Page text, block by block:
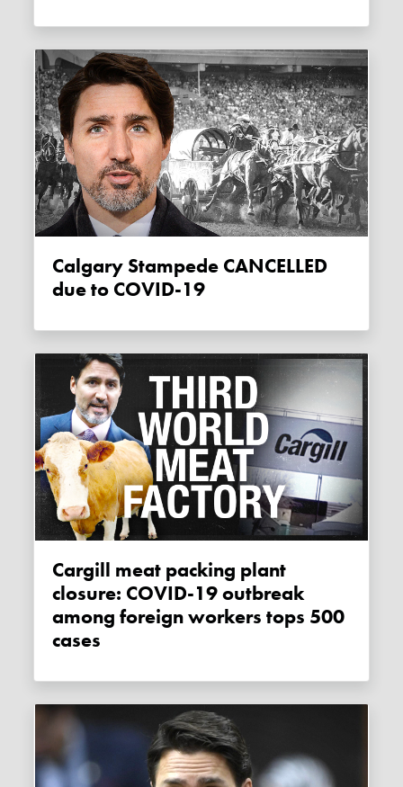
Calgary Stampede CANCELLED
due to COVID-19
Cargill meat packing plant
closure: COVID-19 outbreak
among foreign workers tops 500
cases